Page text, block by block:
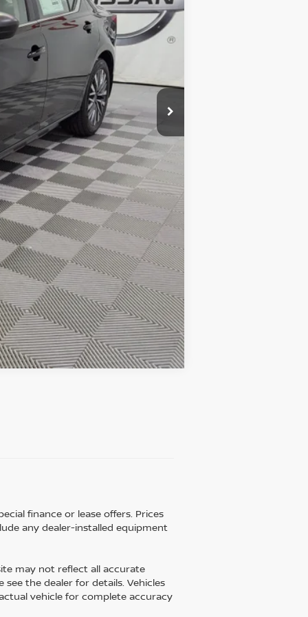
$29,890
-$1,782
+$425
$27,783
-$1,750
Compare Vehicle
finance or lease offers. Prices
any dealer-installed equipment
may not reflect all accurate
see the dealer for details. Vehicles
vehicle for complete accuracy